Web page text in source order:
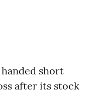
short
after its stock